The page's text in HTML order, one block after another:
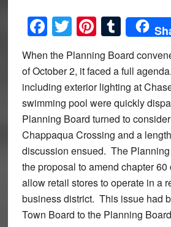
Facebook
Twitter
When the Planning Board
of October 2, it faced a full
including exterior lighting at
swimming pool were quickly
Planning Board turned to
Chappaqua Crossing and a
discussion ensued. The
the proposal to amend chapter
allow retail stores to operate in a
business district. This issue had
Town Board to the Planning